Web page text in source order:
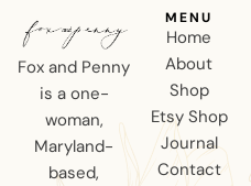
Fox and Penny
is a one-
woman,
Maryland-
based,
MENU
Home
About
Shop
Etsy Shop
Journal
Contact